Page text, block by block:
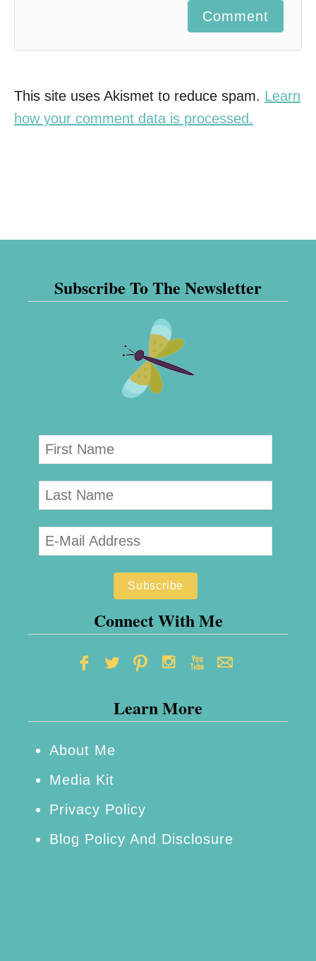
Comment
This site uses Akismet to reduce spam. Learn
how your comment data is processed.
Subscribe To The Newsletter
Connect With Me
Learn More
About Me
Media Kit
Privacy Policy
Blog Policy And Disclosure